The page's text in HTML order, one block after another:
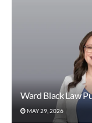
Ward Black Law
MAY 29, 2026